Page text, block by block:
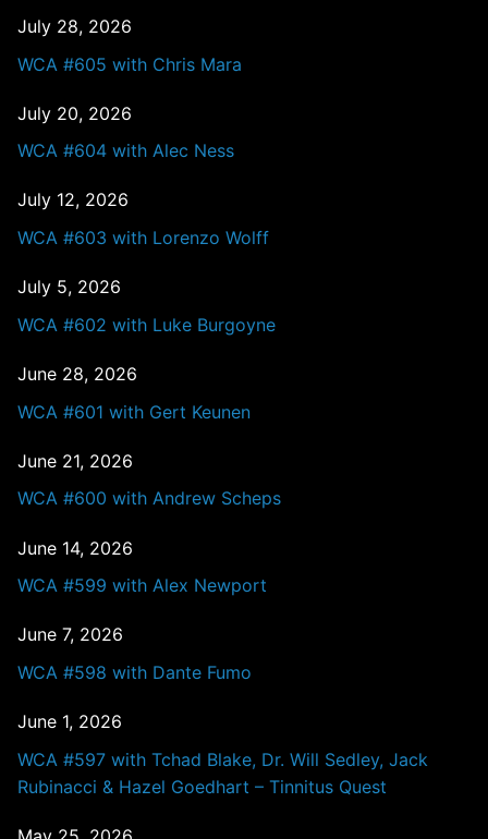
July 28, 2026
WCA #605 with Chris Mara
July 20, 2026
WCA #604 with Alec Ness
July 12, 2026
WCA #603 with Lorenzo Wolff
July 5, 2026
WCA #602 with Luke Burgoyne
June 28, 2026
WCA #601 with Gert Keunen
June 21, 2026
WCA #600 with Andrew Scheps
June 14, 2026
WCA #599 with Alex Newport
June 7, 2026
WCA #598 with Dante Fumo
June 1, 2026
WCA #597 with Tchad Blake, Dr. Will Sedley, Jack
Rubinacci & Hazel Goedhart – Tinnitus Quest